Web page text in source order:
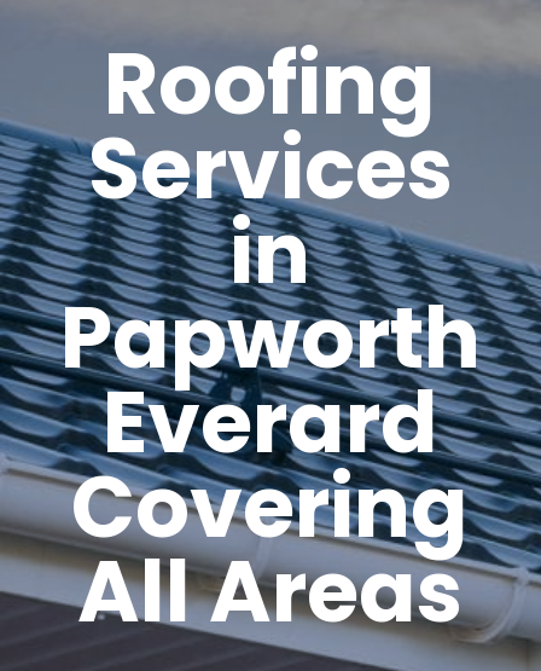
Roofing
Services
in
Papworth
Everard
Covering
All Areas